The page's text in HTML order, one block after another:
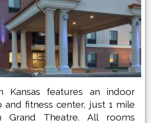
Kansas features an indoor
fitness center, just 1 mile
Grand Theatre. All rooms